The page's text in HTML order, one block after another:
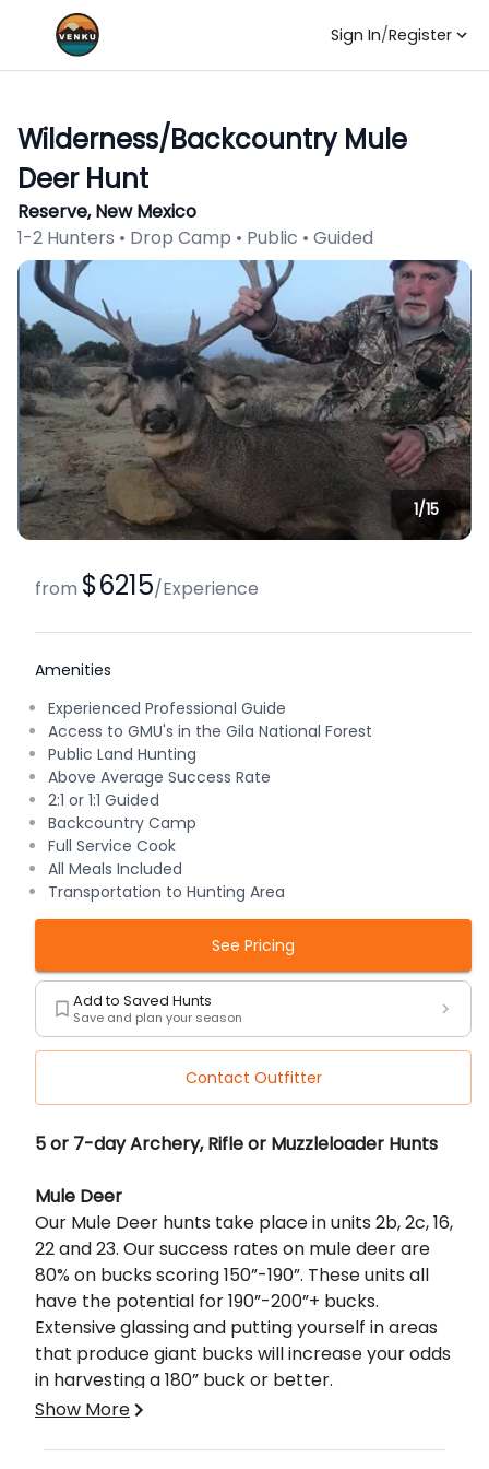
Sign In/Register
Wilderness/Backcountry Mule
Deer Hunt
Reserve, New Mexico
1-2 Hunters • Drop Camp • Public • Guided
1/15
Description
5 or 7-day Archery, Rifle or Muzzleloader Hunts
Mule Deer
Our Mule Deer hunts take place in units 2b, 2c, 16,
22 and 23. Our success rates on mule deer are
80% on bucks scoring 150”-190”. These units all
have the potential for 190”-200”+ bucks.
Extensive glassing and putting yourself in areas
that produce giant bucks will increase your odds
in harvesting a 180” buck or better.
For the elite sportsman!
Show More
from $6215/Experience
Amenities
Experienced Professional Guide
Access to GMU's in the Gila National Forest
Public Land Hunting
Above Average Success Rate
2:1 or 1:1 Guided
Backcountry Camp
Full Service Cook
All Meals Included
Transportation to Hunting Area
See Pricing
Add to Saved Hunts
Save and plan your season
Contact Outfitter